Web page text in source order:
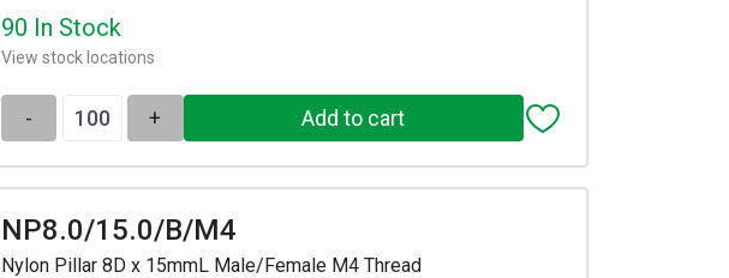
90 In Stock
View stock locations
- +
NP8.0/15.0/B/M4
Nylon Pillar 8D x 15mmL Male/Female M4 Thread